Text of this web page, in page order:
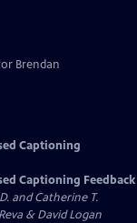
Brendan
Captioning
Captioning Feedback
and Catherine T.
& David Logan